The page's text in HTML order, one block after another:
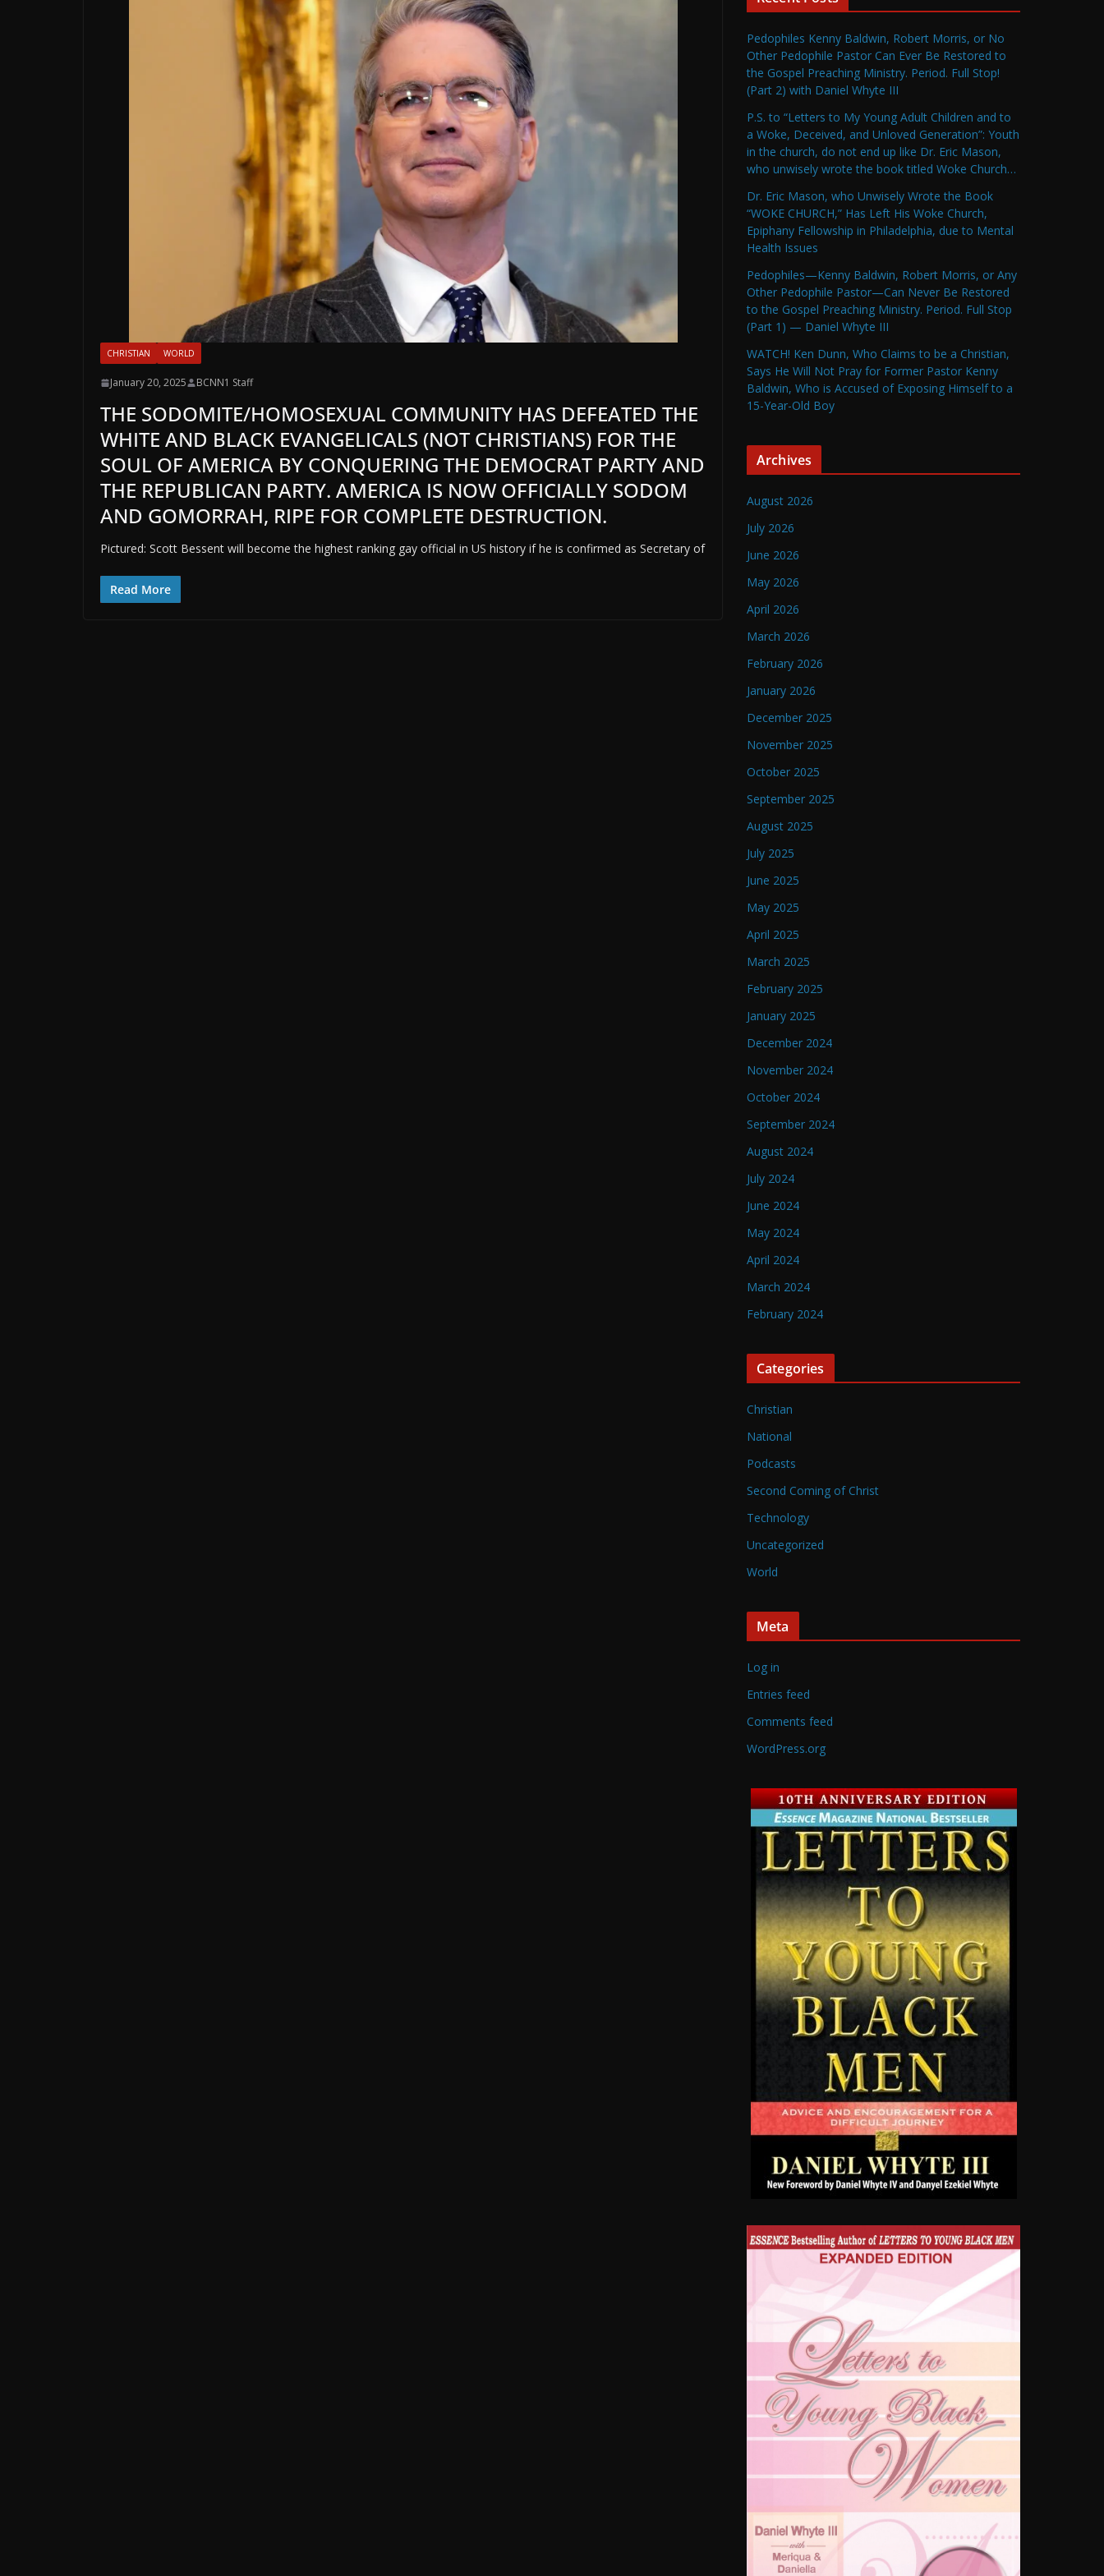
CHRISTIAN WORLD
January 20, 2025 BCNN1 Staff
THE SODOMITE/HOMOSEXUAL COMMUNITY HAS DEFEATED THE
WHITE AND BLACK EVANGELICALS (NOT CHRISTIANS) FOR THE
SOUL OF AMERICA BY CONQUERING THE DEMOCRAT PARTY AND
THE REPUBLICAN PARTY. AMERICA IS NOW OFFICIALLY SODOM
AND GOMORRAH, RIPE FOR COMPLETE DESTRUCTION.
Pictured: Scott Bessent will become the highest ranking gay official in US history if he is confirmed as Secretary of
Read More
Pedophiles Kenny Baldwin, Robert Morris, or No
Other Pedophile Pastor Can Ever Be Restored to
the Gospel Preaching Ministry. Period. Full Stop!
(Part 2) with Daniel Whyte III
P.S. to “Letters to My Young Adult Children and to
a Woke, Deceived, and Unloved Generation”: Youth
in the church, do not end up like Dr. Eric Mason,
who unwisely wrote the book titled Woke Church…
Dr. Eric Mason, who Unwisely Wrote the Book
“WOKE CHURCH,” Has Left His Woke Church,
Epiphany Fellowship in Philadelphia, due to Mental
Health Issues
Pedophiles—Kenny Baldwin, Robert Morris, or Any
Other Pedophile Pastor—Can Never Be Restored
to the Gospel Preaching Ministry. Period. Full Stop
(Part 1) — Daniel Whyte III
WATCH! Ken Dunn, Who Claims to be a Christian,
Says He Will Not Pray for Former Pastor Kenny
Baldwin, Who is Accused of Exposing Himself to a
15-Year-Old Boy
Archives
August 2026
July 2026
June 2026
May 2026
April 2026
March 2026
February 2026
January 2026
December 2025
November 2025
October 2025
September 2025
August 2025
July 2025
June 2025
May 2025
April 2025
March 2025
February 2025
January 2025
December 2024
November 2024
October 2024
September 2024
August 2024
July 2024
June 2024
May 2024
April 2024
March 2024
February 2024
Categories
Christian
National
Podcasts
Second Coming of Christ
Technology
Uncategorized
World
Meta
Log in
Entries feed
Comments feed
WordPress.org